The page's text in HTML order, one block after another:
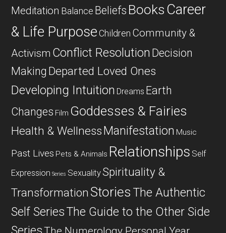
Meditation Balance Beliefs Books Career
& Life Purpose Children Community &
Activism Conflict Resolution Decision
Making Departed Loved Ones
Developing Intuition Dreams Earth
Changes Film Goddesses & Fairies
Health & WellnessManifestation Music
Past Lives Pets & Animals Relationships Self
Expression Series SexualitySpirituality &
Transformation Stories The Authentic
Self SeriesThe Guide to the Other Side